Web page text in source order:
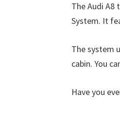
The Audi A8
System. It
The system
cabin. You
Have you